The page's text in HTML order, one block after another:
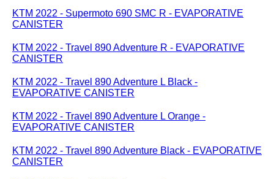
KTM 2022 - Supermoto 690 SMC R - EVAPORATIVE
CANISTER
KTM 2022 - Travel 890 Adventure R - EVAPORATIVE
CANISTER
KTM 2022 - Travel 890 Adventure L Black -
EVAPORATIVE CANISTER
KTM 2022 - Travel 890 Adventure L Orange -
EVAPORATIVE CANISTER
KTM 2022 - Travel 890 Adventure Black - EVAPORATIVE
CANISTER